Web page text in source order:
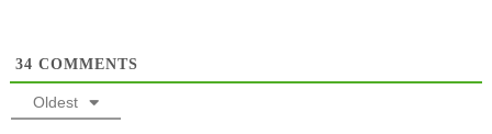
34 COMMENTS
Oldest